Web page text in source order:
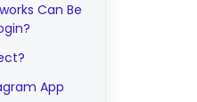
Can Be
App